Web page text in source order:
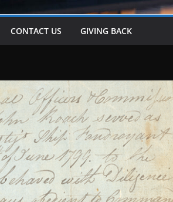
CONTACT US GIVING BACK